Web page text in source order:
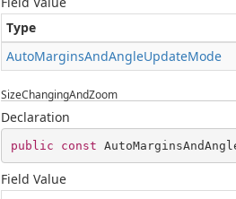
Type
AutoMarginsAndAngleUpdateMode
SizeChangingAndZoom
Declaration
public const
Field Value